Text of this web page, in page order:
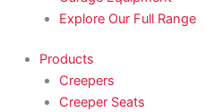
Explore Our Full Range
Products
Creepers
Creeper Seats